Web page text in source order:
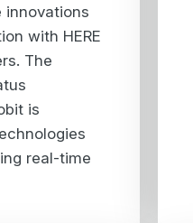
innovations
with HERE
The
is
real-time